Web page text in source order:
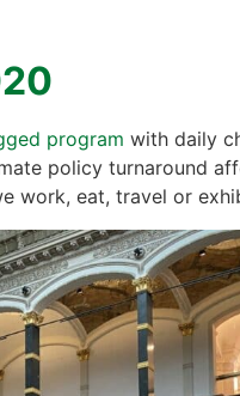
pro­gram with dai­ly
poli­cy tur­n­around
work, eat, tra­vel or